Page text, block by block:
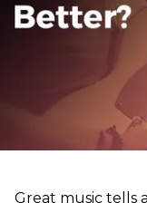
Great music tells